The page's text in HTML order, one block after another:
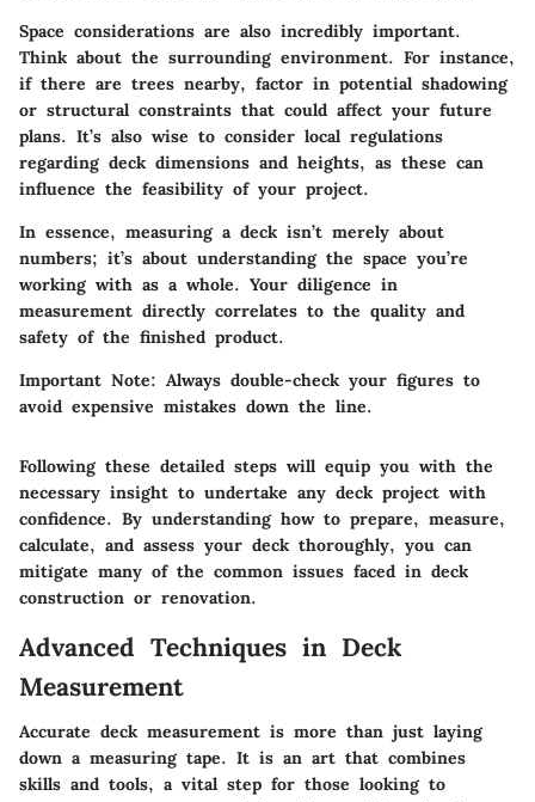
Space considerations are also incredibly important.
Think about the surrounding environment. For instance,
if there are trees nearby, factor in potential shadowing
or structural constraints that could affect your future
plans. It’s also wise to consider local regulations
regarding deck dimensions and heights, as these can
influence the feasibility of your project.
In essence, measuring a deck isn’t merely about
numbers; it’s about understanding the space you’re
working with as a whole. Your diligence in
measurement directly correlates to the quality and
safety of the finished product.
Important Note: Always double-check your figures to
avoid expensive mistakes down the line.
Following these detailed steps will equip you with the
necessary insight to undertake any deck project with
confidence. By understanding how to prepare, measure,
calculate, and assess your deck thoroughly, you can
mitigate many of the common issues faced in deck
construction or renovation.
Advanced Techniques in Deck
Measurement
Accurate deck measurement is more than just laying
down a measuring tape. It is an art that combines
skills and tools, a vital step for those looking to